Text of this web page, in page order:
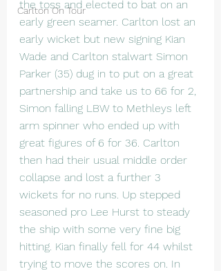
Carlton On Tour
the toss and elected to bat on an
early green seamer. Carlton lost an
early wicket but new signing Kian
Wade and Carlton stalwart Simon
Parker (35) dug in to put on a great
partnership and take us to 66 for 2,
Simon falling LBW to Methleys left
arm spinner who ended up with
great figures of 6 for 36. Carlton
then had their usual middle order
collapse and lost a further 3
wickets for no runs. Up stepped
seasoned pro Lee Hurst to steady
the ship with some very fine big
hitting. Kian finally fell for 44 whilst
trying to move the scores on. In